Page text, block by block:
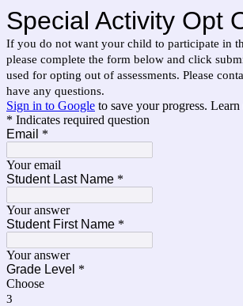
Special Activity Opt
If you do not want your child to participate in
please complete the form below and click
used for opting out of assessments. Please
have any questions.
Sign in to Google to save your progress. Learn
* Indicates required question
Email *
Your email
Student Last Name *
Your answer
Student First Name *
Your answer
Grade Level *
Choose
3